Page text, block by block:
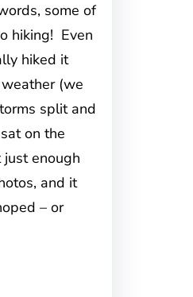
some of
hiking! Even
hiked it
(we
split and
on the
enough
and it
– or